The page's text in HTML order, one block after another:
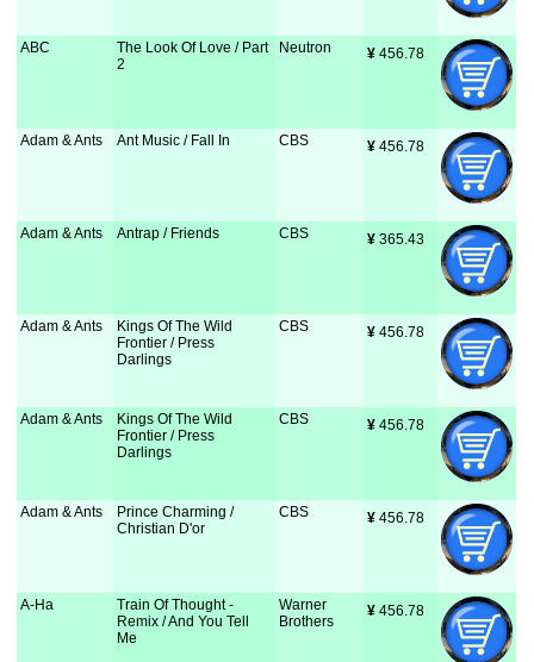
ABC
The Look Of Love / Part
2
Neutron ¥ 456.78
Adam & Ants Ant Music / Fall In CBS ¥ 456.78
Adam & Ants Antrap / Friends CBS ¥ 365.43
Adam & Ants
Kings Of The Wild
Frontier / Press
Darlings
CBS ¥ 456.78
Adam & Ants
Kings Of The Wild
Frontier / Press
Darlings
CBS ¥ 456.78
Adam & Ants
Prince Charming /
Christian D'or
CBS ¥ 456.78
A-Ha
Train Of Thought -
Remix / And You Tell
Me
Warner
Brothers
¥ 456.78